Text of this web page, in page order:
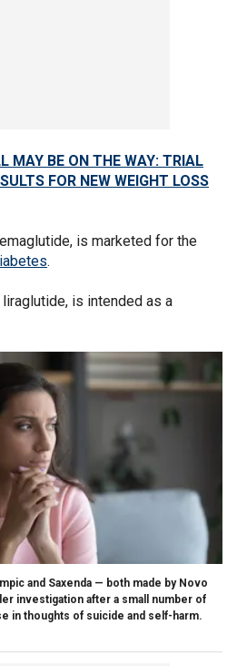
MAY BE ON THE WAY: TRIAL
FOR NEW WEIGHT LOSS
is marketed for the
.
is intended as a
and Saxenda — both made by Novo
investigation after a small number of
in thoughts of suicide and self-harm.